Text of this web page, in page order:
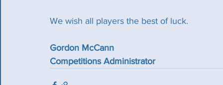
We wish all players the best of luck.
Gordon McCann
Competitions Administrator